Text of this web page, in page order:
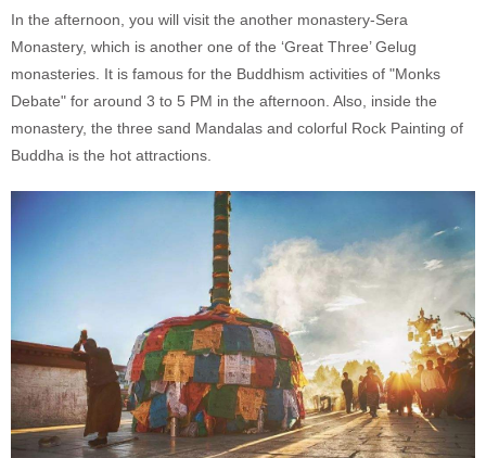
In the afternoon, you will visit the another monastery-Sera
Monastery, which is another one of the ‘Great Three’ Gelug
monasteries. It is famous for the Buddhism activities of "Monks
Debate" for around 3 to 5 PM in the afternoon. Also, inside the
monastery, the three sand Mandalas and colorful Rock Painting of
Buddha is the hot attractions.